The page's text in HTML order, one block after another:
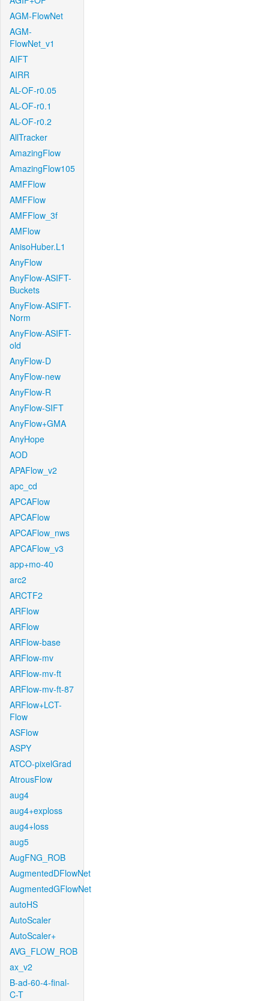
AGM-FlowNet
AGM-
FlowNet_v1
AIFT
AIRR
AL-OF-r0.05
AL-OF-r0.1
AL-OF-r0.2
AllTracker
AmazingFlow
AmazingFlow105
AMFFlow
AMFFlow
AMFFlow_3f
AMFlow
AnisoHuber.L1
AnyFlow
AnyFlow-ASIFT-
Buckets
AnyFlow-ASIFT-
Norm
AnyFlow-ASIFT-
old
AnyFlow-D
AnyFlow-new
AnyFlow-R
AnyFlow-SIFT
AnyFlow+GMA
AnyHope
AOD
APAFlow_v2
apc_cd
APCAFlow
APCAFlow
APCAFlow_nws
APCAFlow_v3
app+mo-40
arc2
ARCTF2
ARFlow
ARFlow
ARFlow-base
ARFlow-mv
ARFlow-mv-ft
ARFlow-mv-ft-87
ARFlow+LCT-
Flow
ASFlow
ASPY
ATCO-pixelGrad
AtrousFlow
aug4
aug4+exploss
aug4+loss
aug5
AugFNG_ROB
AugmentedDFlowNet
AugmentedGFlowNet
autoHS
AutoScaler
AutoScaler+
AVG_FLOW_ROB
ax_v2
B-ad-60-4-final-
C-T